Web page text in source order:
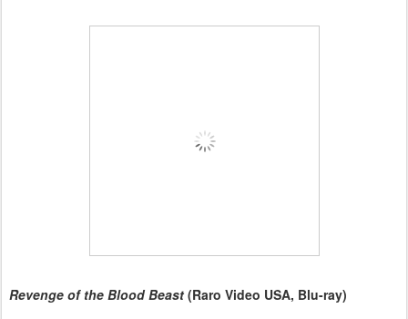
Revenge of the Blood Beast (Raro Video USA, Blu-ray)